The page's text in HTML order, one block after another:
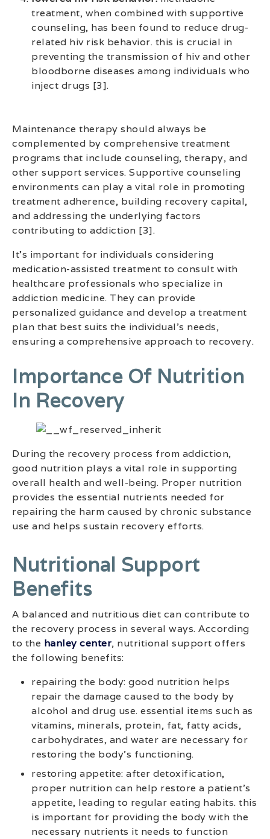
treatment, when combined with supportive
counseling, has been found to reduce drug-
related hiv risk behavior. this is crucial in
preventing the transmission of hiv and other
bloodborne diseases among individuals who
inject drugs [3].
Maintenance therapy should always be
complemented by comprehensive treatment
programs that include counseling, therapy, and
other support services. Supportive counseling
environments can play a vital role in promoting
treatment adherence, building recovery capital,
and addressing the underlying factors
contributing to addiction [3].
It’s important for individuals considering
medication-assisted treatment to consult with
healthcare professionals who specialize in
addiction medicine. They can provide
personalized guidance and develop a treatment
plan that best suits the individual’s needs,
ensuring a comprehensive approach to recovery.
Importance Of Nutrition
In Recovery
During the recovery process from addiction,
good nutrition plays a vital role in supporting
overall health and well-being. Proper nutrition
provides the essential nutrients needed for
repairing the harm caused by chronic substance
use and helps sustain recovery efforts.
Nutritional Support
Benefits
A balanced and nutritious diet can contribute to
the recovery process in several ways. According
to the hanley center, nutritional support offers
the following benefits:
repairing the body: good nutrition helps
repair the damage caused to the body by
alcohol and drug use. essential items such as
vitamins, minerals, protein, fat, fatty acids,
carbohydrates, and water are necessary for
restoring the body’s functioning.
restoring appetite: after detoxification,
proper nutrition can help restore a patient’s
appetite, leading to regular eating habits. this
is important for providing the body with the
necessary nutrients it needs to function